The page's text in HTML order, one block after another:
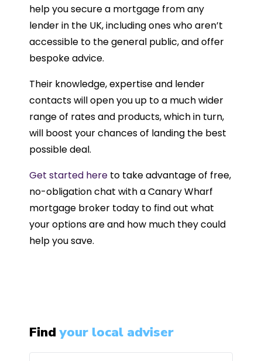
help you secure a mortgage from any
lender in the UK, including ones who aren’t
accessible to the general public, and offer
bespoke advice.
Their knowledge, expertise and lender
contacts will open you up to a much wider
range of rates and products, which in turn,
will boost your chances of landing the best
possible deal.
Get started here to take advantage of free,
no-obligation chat with a Canary Wharf
mortgage broker today to find out what
your options are and how much they could
help you save.
Findyour local adviser